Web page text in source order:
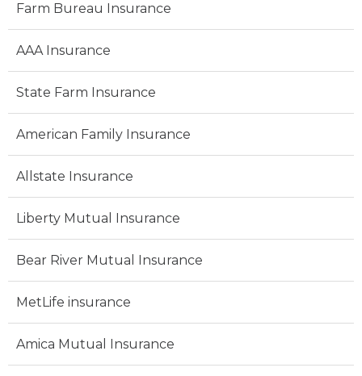
Farm Bureau Insurance
AAA Insurance
State Farm Insurance
American Family Insurance
Allstate Insurance
Liberty Mutual Insurance
Bear River Mutual Insurance
MetLife insurance
Amica Mutual Insurance